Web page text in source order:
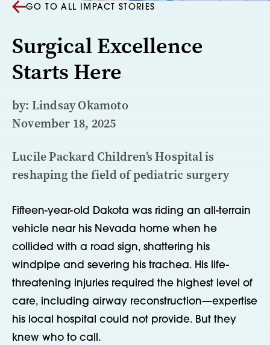
GO TO ALL IMPACT STORIES
Surgical Excellence
Starts Here
by: Lindsay Okamoto
November 18, 2025
Lucile Packard Children’s Hospital is
reshaping the field of pediatric surgery
Fifteen-year-old Dakota was riding an all-terrain
vehicle near his Nevada home when he
collided with a road sign, shattering his
windpipe and severing his trachea. His life-
threatening injuries required the highest level of
care, including airway reconstruction—expertise
his local hospital could not provide. But they
knew who to call.